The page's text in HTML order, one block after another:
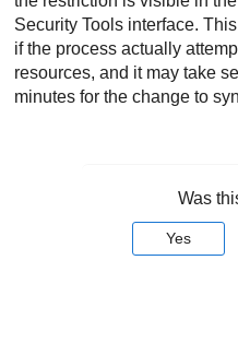
Security Tools interface.
if the process actually
resources, and it may take
minutes for the change to
Was
Yes